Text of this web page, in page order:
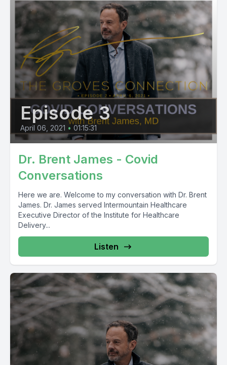
Episode 3
April 06, 2021 • 01:15:31
Dr. Brent James - Covid
Conversations
Here we are. Welcome to my conversation with Dr. Brent
James. Dr. James served Intermountain Healthcare
Executive Director of the Institute for Healthcare
Delivery...
Listen